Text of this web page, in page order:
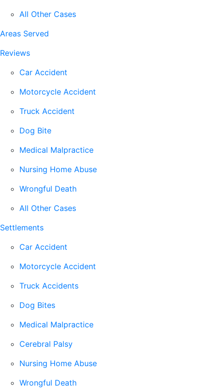
All Other Cases
Areas Served
Reviews
Car Accident
Motorcycle Accident
Truck Accident
Dog Bite
Medical Malpractice
Nursing Home Abuse
Wrongful Death
All Other Cases
Settlements
Car Accident
Motorcycle Accident
Truck Accidents
Dog Bites
Medical Malpractice
Cerebral Palsy
Nursing Home Abuse
Wrongful Death